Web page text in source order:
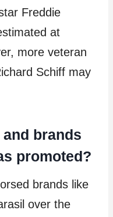
Freddie
at
more veteran
Schiff may
brands
promoted?
brands like
over the